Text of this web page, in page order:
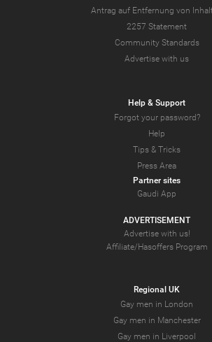
Antrag auf Entfernung von
2257 Statement
Community Standards
Advertise with us
Help & Support
Forgot your password?
Help
Tips & Tricks
Press Area
Partner sites
Gaudi App
ADVERTISEMENT
Advertise with us!
Affiliate/Hasoffers Program
Regional UK
Gay men in London
Gay men in Manchester
Gay men in Liverpool